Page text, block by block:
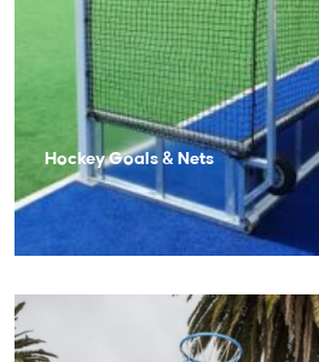
Hockey Goals & Nets